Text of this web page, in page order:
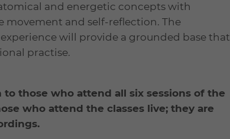
and energetic concepts with
movement and self-reflection. The
will provide a grounded base that
practise.
those who attend all six sessions of the
who attend the classes live; they are